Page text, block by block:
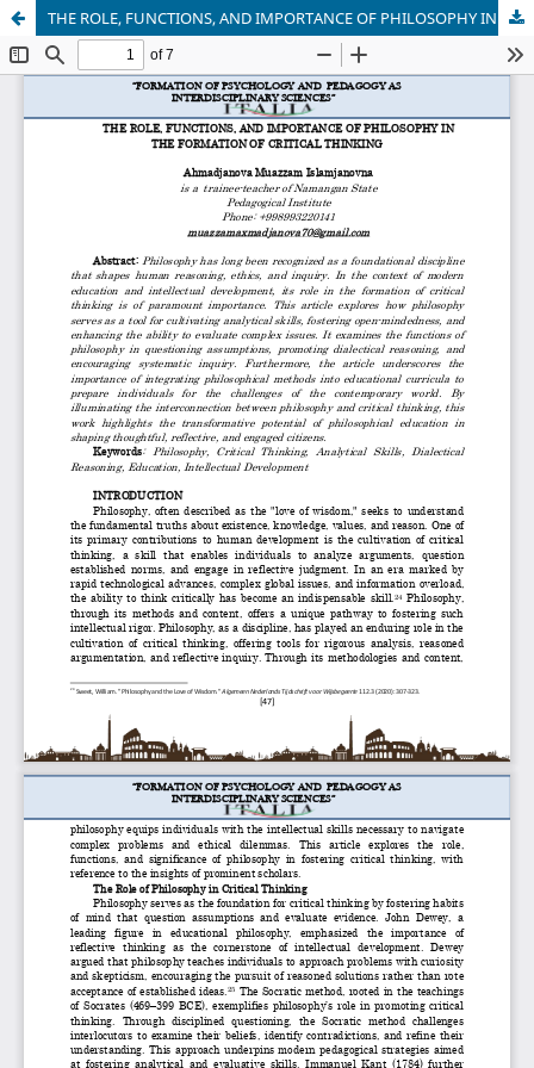
THЕ RОLЕ, FUNCTIОNS, АND IMРОRTАNCЕ ОF РHILОSОРHY IN THЕ FОRMАTIОN ОF CRITICАL THINKING